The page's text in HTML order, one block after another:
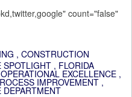
count="false"
, CONSTRUCTION
SPOTLIGHT , FLORIDA
OPERATIONAL EXCELLENCE ,
IMPROVEMENT ,
DEPARTMENT